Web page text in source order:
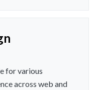
for various
across web and